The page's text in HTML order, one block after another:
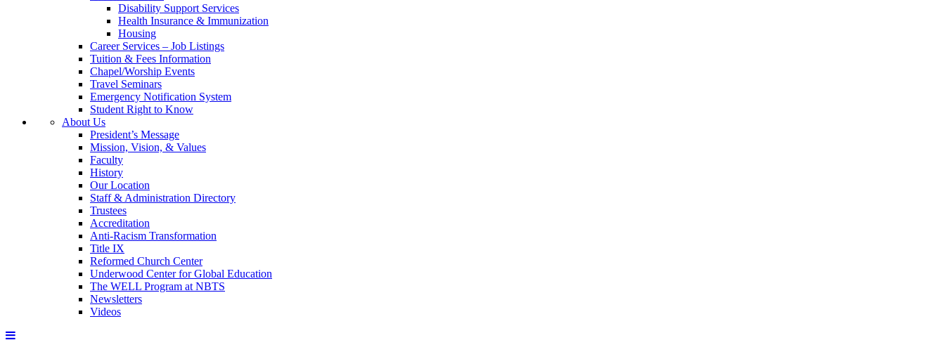
Disability Support Services
Health Insurance & Immunization
Housing
Career Services – Job Listings
Tuition & Fees Information
Chapel/Worship Events
Travel Seminars
Emergency Notification System
Student Right to Know
About Us
President’s Message
Mission, Vision, & Values
Faculty
History
Our Location
Staff & Administration Directory
Trustees
Accreditation
Anti-Racism Transformation
Title IX
Reformed Church Center
Underwood Center for Global Education
The WELL Program at NBTS
Newsletters
Videos